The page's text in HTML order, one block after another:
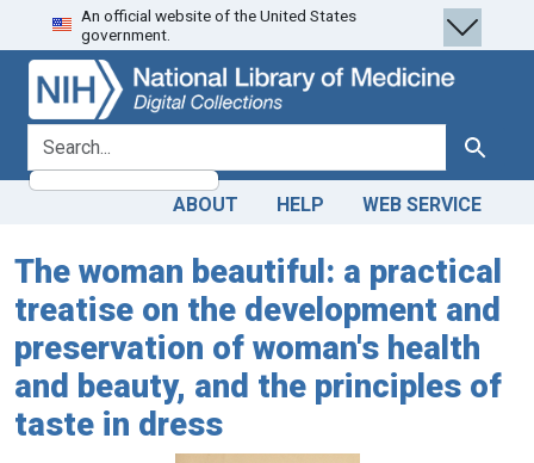
Skip
to
search
Skip to
main
content
An official website of the United States
government.
search for Search
ABOUT HELP WEB SERVICE
The woman beautiful: a practical
treatise on the development and
preservation of woman's health
and beauty, and the principles of
taste in dress